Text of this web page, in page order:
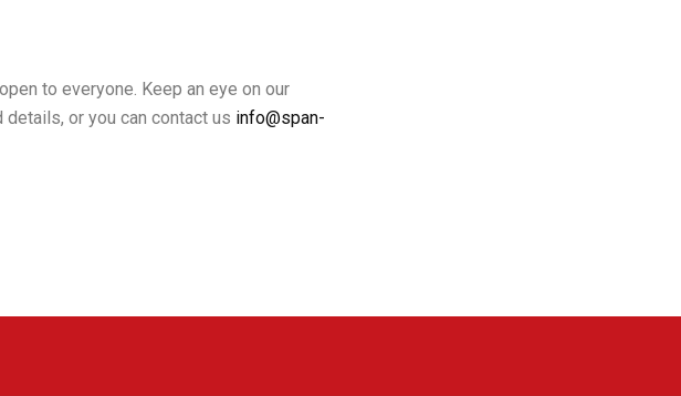
to everyone. Keep an eye on our
or you can contact us info@span-